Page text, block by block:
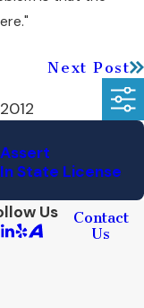
Next Post
State License
Us
Contact
Us